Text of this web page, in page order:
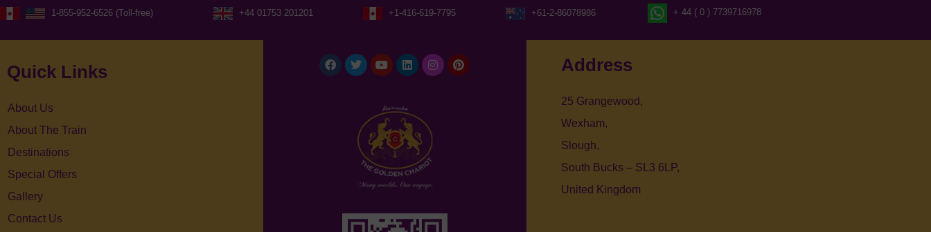
1-855-952-6526 (Toll-free) +44 01753 201201 +1-416-619-7795 +61-2-86078986 + 44 ( 0 ) 7739716978
Quick Links
About Us
About The Train
Destinations
Special Offers
Gallery
Contact Us
Address
25 Grangewood,
Wexham,
Slough,
South Bucks – SL3 6LP,
United Kingdom